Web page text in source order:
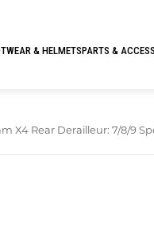
& HELMETSPARTS &
X4 Rear Derailleur: 7/8/9